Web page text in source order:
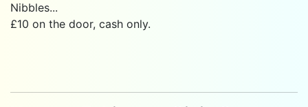
Nibbles...
£10 on the door, cash only.